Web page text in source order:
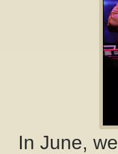
In June,